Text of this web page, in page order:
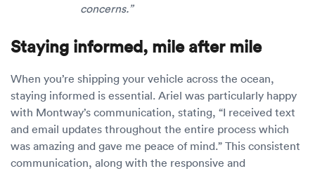
concerns.”
Staying informed, mile after mile
When you’re shipping your vehicle across the ocean,
staying informed is essential. Ariel was particularly happy
with Montway’s communication, stating, “I received text
and email updates throughout the entire process which
was amazing and gave me peace of mind.” This consistent
communication, along with the responsive and